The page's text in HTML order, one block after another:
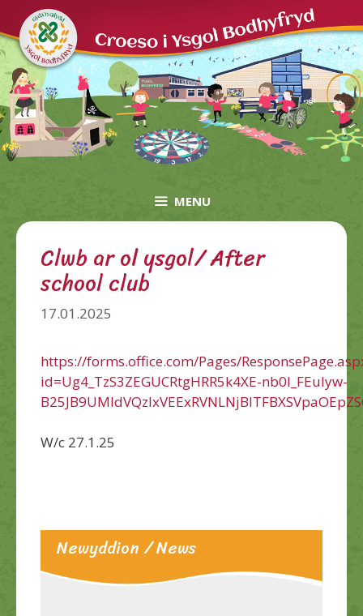
to
content
MENU
Clwb ar ol ysgol/ After
school club
17.01.2025
https://forms.office.com/Pages/
id=Ug4_TzS3ZEGUCRtgHRR5k4XE-nb0l_FEuIyw-
W/c 27.1.25
Newyddion / News